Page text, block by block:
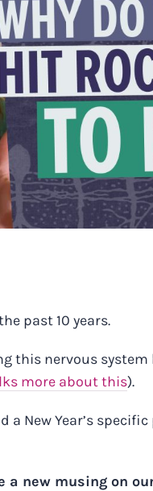
past 10 years.
this nervous
more about this).
New Year’s specific
a new musing on